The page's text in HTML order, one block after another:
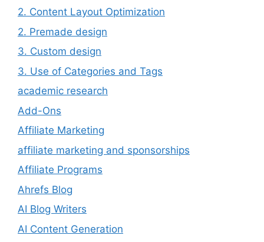
2. Content Layout Optimization
2. Premade design
3. Custom design
3. Use of Categories and Tags
academic research
Add-Ons
Affiliate Marketing
affiliate marketing and sponsorships
Affiliate Programs
Ahrefs Blog
AI Blog Writers
AI Content Generation